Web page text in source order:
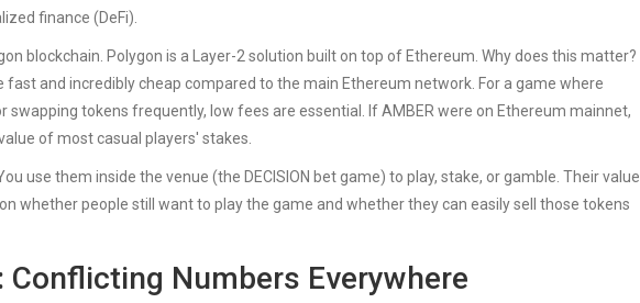
finance (DeFi).
blockchain . Polygon is a Layer-2 solution built on top of Ethereum. Why does this matter?
fast and incredibly cheap compared to the main Ethereum network. For a game where
swapping tokens frequently, low fees are essential. If AMBER were on Ethereum mainnet,
of most casual players' stakes.
use them inside the venue (the DECISION bet game) to play, stake, or gamble. Their value
whether people still want to play the game and whether they can easily sell those tokens
Conflicting Numbers Everywhere